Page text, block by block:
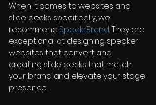
When it comes to websites and
slide decks specifically, we
recommend SpeakrBrand. They are
exceptional at designing speaker
websites that convert and
creating slide decks that match
your brand and elevate your stage
presence.